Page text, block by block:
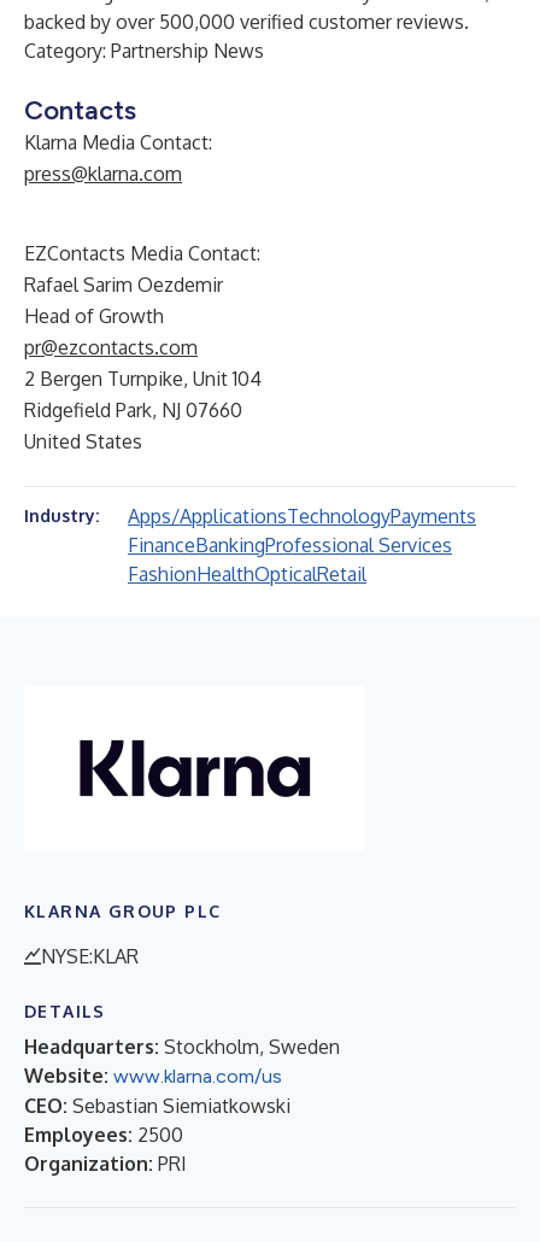
backed by over 500,000 verified customer reviews.
Category: Partnership News
Contacts
Klarna Media Contact:
press@klarna.com
EZContacts Media Contact:
Rafael Sarim Oezdemir
Head of Growth
pr@ezcontacts.com
2 Bergen Turnpike, Unit 104
Ridgefield Park, NJ 07660
United States
Industry: Apps/ApplicationsTechnologyPayments
FinanceBankingProfessional Services
FashionHealthOpticalRetail
KLARNA GROUP PLC
NYSE:KLAR
DETAILS
Headquarters: Stockholm, Sweden
Website: www.klarna.com/us
CEO: Sebastian Siemiatkowski
Employees: 2500
Organization: PRI